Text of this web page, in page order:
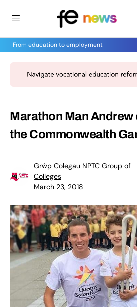
From education to employment
Marathon Man Andrew
the Commonwealth
Grŵp Colegau NPTC Group of
Colleges
March 23, 2018